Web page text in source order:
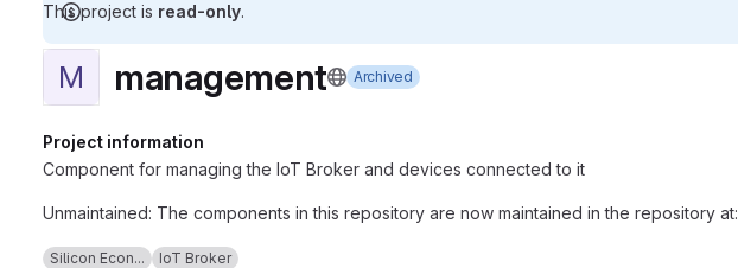
This project is read-only.
M management Archived
Project information
Component for managing the IoT Broker and devices connected to it
Unmaintained: The components in this repository are now maintained in the repository at:
Silicon Econ... IoT Broker